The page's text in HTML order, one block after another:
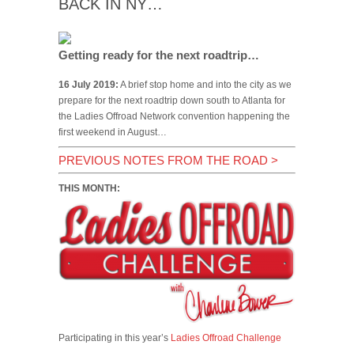
BACK IN NY…
Getting ready for the next roadtrip…
16 July 2019: A brief stop home and into the city as we
prepare for the next roadtrip down south to Atlanta for
the Ladies Offroad Network convention happening the
first weekend in August…
PREVIOUS NOTES FROM THE ROAD >
THIS MONTH:
Participating in this year’s Ladies Offroad Challenge